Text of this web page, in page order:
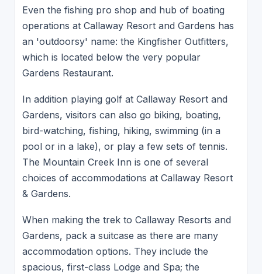
Even the fishing pro shop and hub of boating
operations at Callaway Resort and Gardens has
an 'outdoorsy' name: the Kingfisher Outfitters,
which is located below the very popular
Gardens Restaurant.
In addition playing golf at Callaway Resort and
Gardens, visitors can also go biking, boating,
bird-watching, fishing, hiking, swimming (in a
pool or in a lake), or play a few sets of tennis.
The Mountain Creek Inn is one of several
choices of accommodations at Callaway Resort
& Gardens.
When making the trek to Callaway Resorts and
Gardens, pack a suitcase as there are many
accommodation options. They include the
spacious, first-class Lodge and Spa; the